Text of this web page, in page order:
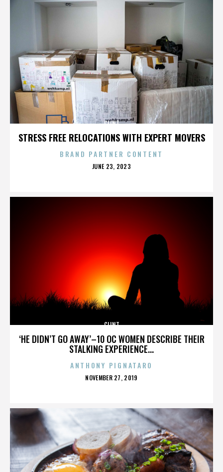
STRESS FREE RELOCATIONS WITH EXPERT MOVERS
CLINT
BRAND PARTNER CONTENT
POSTED
JUNE 23, 2023
‘HE DIDN’T GO AWAY’–10 OC WOMEN DESCRIBE THEIR
STALKING EXPERIENCE...
CLINT
ANTHONY PIGNATARO
POSTED
NOVEMBER 27, 2019